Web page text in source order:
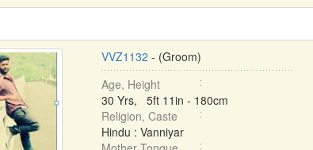
VVZ1132 - (Groom)
Age, Height
30 Yrs, 5ft 11in - 180cm
Religion, Caste
Hindu : Vanniyar